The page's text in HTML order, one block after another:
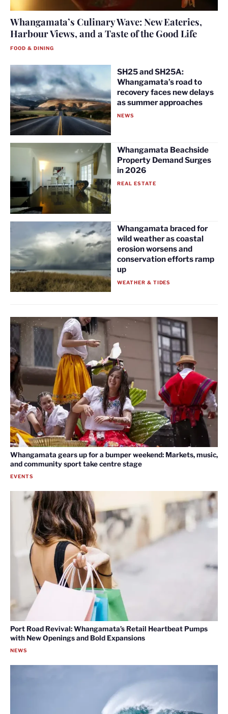
Whangamata’s Culinary Wave: New Eateries,
Harbour Views, and a Taste of the Good Life
FOOD & DINING
SH25 and SH25A:
Whangamata’s road to
recovery faces new delays
as summer approaches
NEWS
Whangamata Beachside
Property Demand Surges
in 2026
REAL ESTATE
Whangamata braced for
wild weather as coastal
erosion worsens and
conservation efforts ramp
up
WEATHER & TIDES
Whangamata gears up for a bumper weekend: Markets, music,
and community sport take centre stage
EVENTS
Port Road Revival: Whangamata’s Retail Heartbeat Pumps
with New Openings and Bold Expansions
NEWS